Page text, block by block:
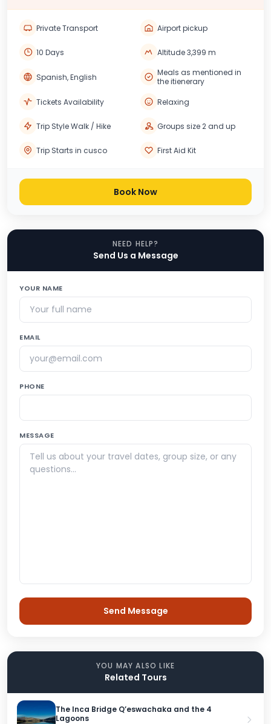
Private Transport Airport pickup
10 Days Altitude 3,399 m
Spanish, English
Meals as mentioned in
the itienerary
Tickets Availability
Relaxing
Trip Style Walk / Hike Groups size 2 and up
Trip Starts in cusco First Aid Kit
Book Now
NEED HELP?
Send Us a Message
YOUR NAME
EMAIL
PHONE
MESSAGE
YOU MAY ALSO LIKE
Related Tours
The Inca Bridge Q’eswachaka and the 4
Lagoons